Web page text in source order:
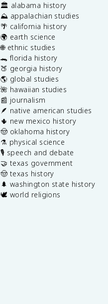
🏛️ alabama history
⛰️ appalachian studies
🌴 california history
🌍 earth science
🌐 ethnic studies
🐊 florida history
🍑 georgia history
🌎 global studies
🌺 hawaiian studies
📰 journalism
🪶 native american studies
🌵 new mexico history
🤠 oklahoma history
⚗️ physical science
🎙️ speech and debate
🤝 texas government
🤠 texas history
🌲 washington state history
🕊️ world religions